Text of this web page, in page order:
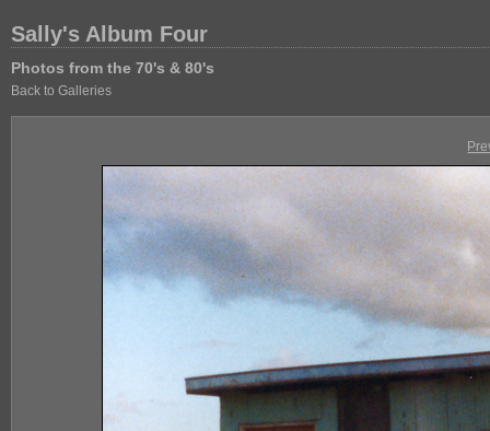
Sally's Album Four
Photos from the 70's & 80's
Back to Galleries